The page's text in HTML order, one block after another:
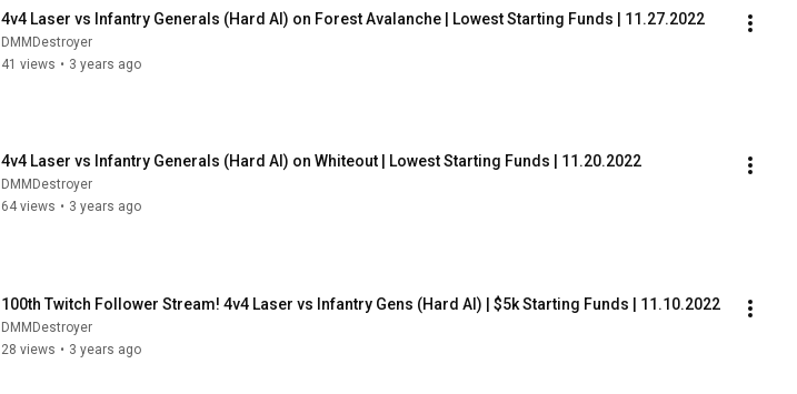
4v4 Laser vs Infantry Generals (Hard AI) on Forest Avalanche | Lowest Starting Funds | 11.27.2022
DMMDestroyer
41 views • 3 years ago
4v4 Laser vs Infantry Generals (Hard AI) on Whiteout | Lowest Starting Funds | 11.20.2022
DMMDestroyer
64 views • 3 years ago
100th Twitch Follower Stream! 4v4 Laser vs Infantry Gens (Hard AI) | $5k Starting Funds | 11.10.2022
DMMDestroyer
28 views • 3 years ago